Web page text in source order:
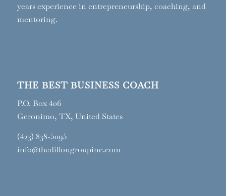
years experience in entrepreneurship, coaching, and
mentoring.
THE BEST BUSINESS COACH
P.O. Box 406
Geronimo, TX, United States
(423) 838-5095
info@thedillongroupinc.com